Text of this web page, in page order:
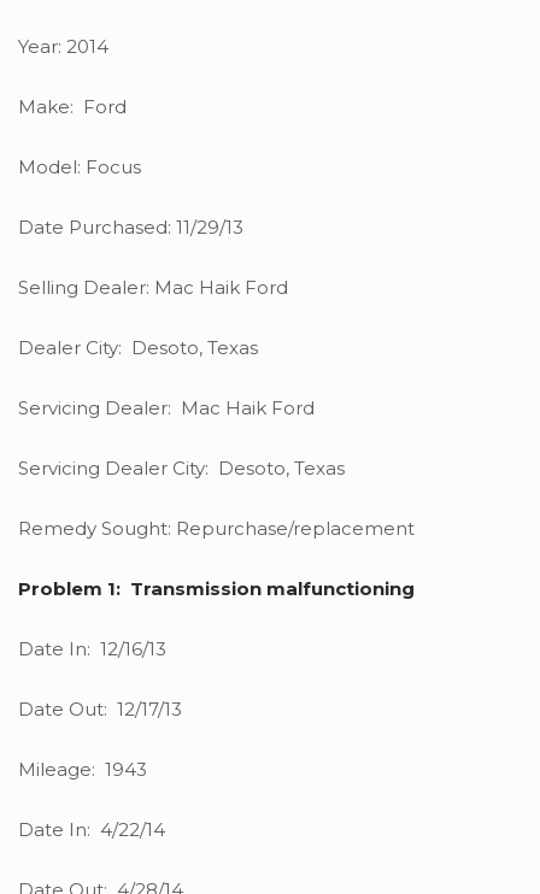
Year: 2014
Make: Ford
Model: Focus
Date Purchased: 11/29/13
Selling Dealer: Mac Haik Ford
Dealer City: Desoto, Texas
Servicing Dealer: Mac Haik Ford
Servicing Dealer City: Desoto, Texas
Remedy Sought: Repurchase/replacement
Problem 1: Transmission malfunctioning
Date In: 12/16/13
Date Out: 12/17/13
Mileage: 1943
Date In: 4/22/14